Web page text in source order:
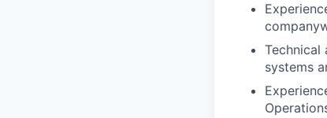
Technical
systems